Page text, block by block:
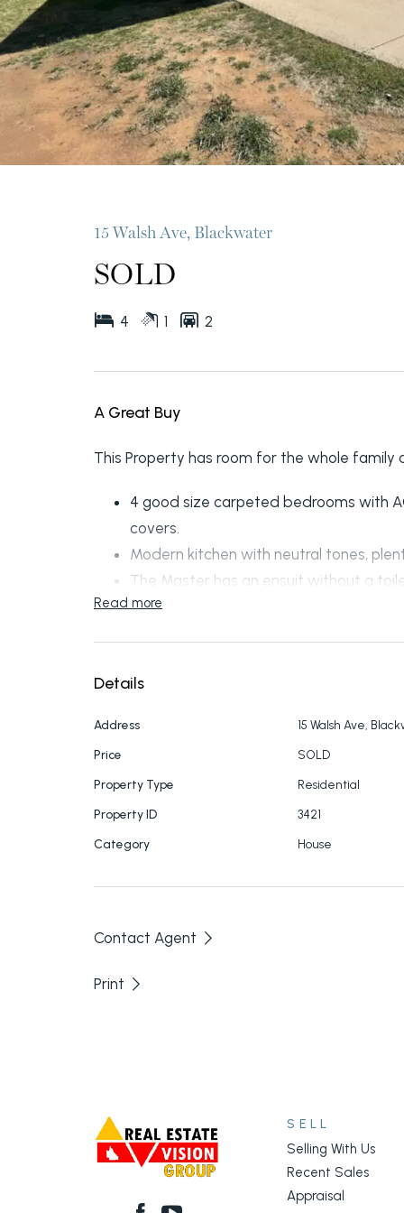
15 Walsh Ave, Blackwater
SOLD
4 1 2
A Great Buy
This Property has room for the whole family
4 good size carpeted bedrooms with
covers.
Modern kitchen with neutral tones,
The Master has an ensuit without a
A spacious carpeted lounge with AC
External store room & garden shed.
Call to enquire further on 49826055.
Read more
Details
Address 15 Walsh Ave,
Price SOLD
Property Type Residential
Property ID 3421
Category House
Contact Agent
Print
SELL
Selling With Us
Recent Sales
Appraisal